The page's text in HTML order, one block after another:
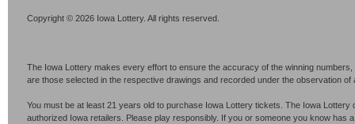
Copyright © 2026 Iowa Lottery. All rights reserved.
The Iowa Lottery makes every effort to ensure the accuracy of the winning
are those selected in the respective drawings and recorded under the observation
You must be at least 21 years old to purchase Iowa Lottery tickets. The Iowa
authorized Iowa retailers. Please play responsibly. If you or someone you know has